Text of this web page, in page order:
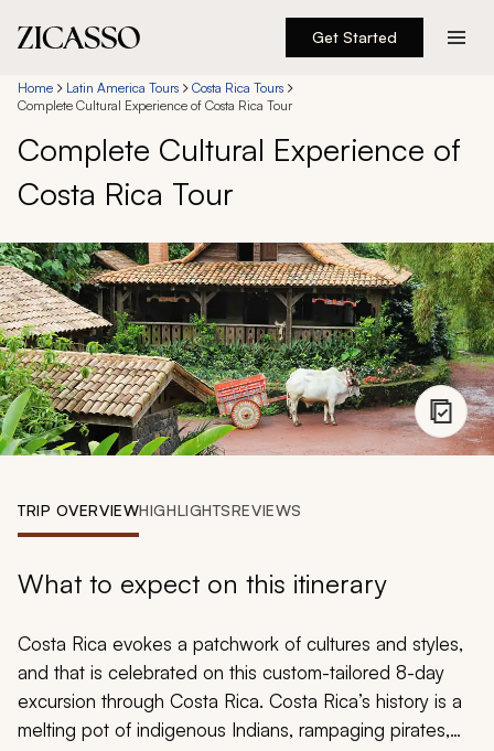
Get Started
Destinations
Experiences
Inspiration
About
888 900-1569
Account
Home Latin America Tours
Costa Rica Tours
Complete Cultural Experience of Costa Rica Tour
Complete Cultural Experience of
Costa Rica Tour
TRIP OVERVIEWHIGHLIGHTSREVIEWS
What to expect on this itinerary
Costa Rica evokes a patchwork of cultures and styles,
and that is celebrated on this custom-tailored 8-day
excursion through Costa Rica. Costa Rica’s history is a
melting pot of indigenous Indians, rampaging pirates,